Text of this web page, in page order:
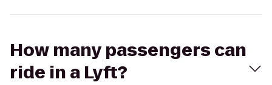
How many passengers can
ride in a Lyft?